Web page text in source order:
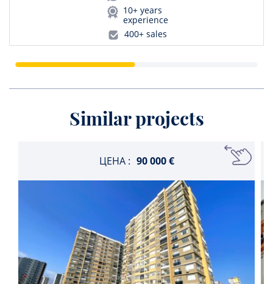
10+ years
experience
400+ sales
Similar projects
ЦЕНА : 90 000 €